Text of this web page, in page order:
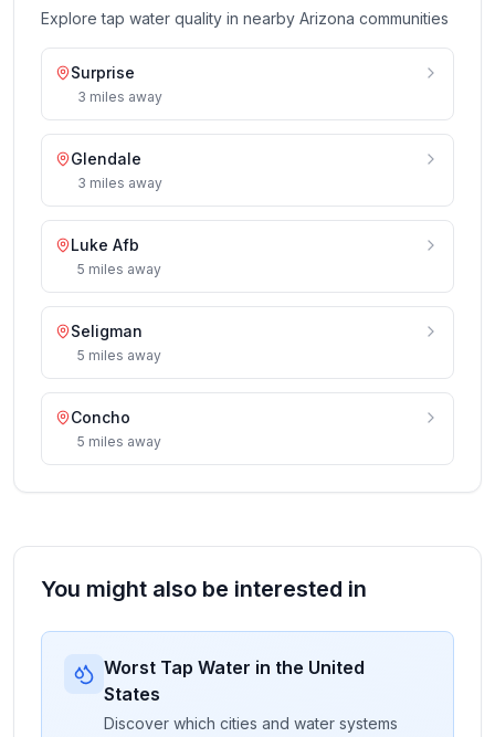
Explore tap water quality in nearby Arizona communities
Surprise
3 miles away
Glendale
3 miles away
Luke Afb
5 miles away
Seligman
5 miles away
Concho
5 miles away
You might also be interested in
Worst Tap Water in the United
States
Discover which cities and water systems